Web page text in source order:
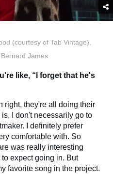
(courtesy of Tab Vintage),
James
like, “I forget that he's
right, they're all doing their
I don't necessarily go to
I definitely prefer
comfortable with. So
was really interesting
expect going in. But
favorite song in the project.